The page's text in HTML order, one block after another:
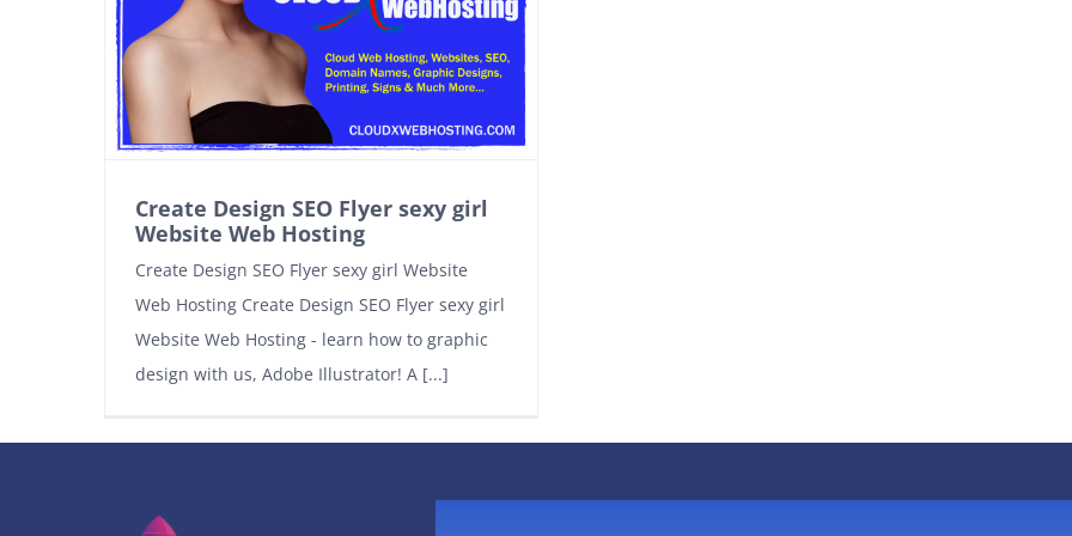
Create Design SEO Flyer sexy girl
Website Web Hosting
Create Design SEO Flyer sexy girl Website
Web Hosting Create Design SEO Flyer sexy girl
Website Web Hosting - learn how to graphic
design with us, Adobe Illustrator! A [...]